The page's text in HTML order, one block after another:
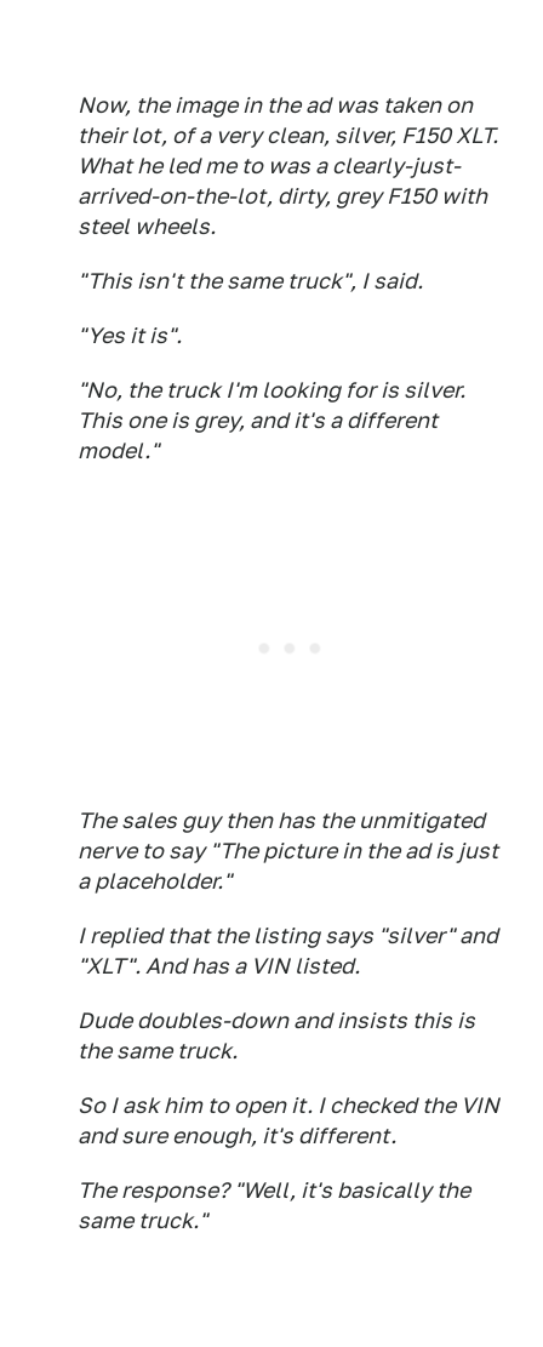
Now, the image in the ad was taken on
their lot, of a very clean, silver, F150 XLT.
What he led me to was a clearly-just-
arrived-on-the-lot, dirty, greyF150 with
steel wheels.
"This isn't the same truck", I said.
"Yes it is".
"No, the truck I'm looking for is silver.
This one is grey, and it's a different
model."
The sales guy then has the unmitigated
nerve to say "The picture in the ad is just
a placeholder."
I replied that the listing says "silver" and
"XLT". And has a VIN listed.
Dude doubles-down and insists this is
the same truck.
So I ask him to open it. I checked the VIN
and sure enough, it's different.
The response? "Well, it's basically the
same truck."